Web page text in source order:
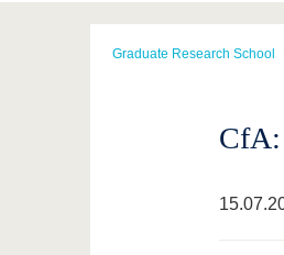
Graduate Research School
CfA: